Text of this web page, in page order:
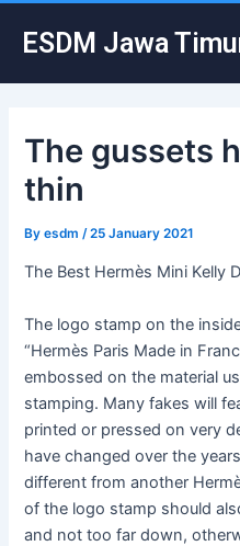
ESDM Jawa
The gussets
thin
Byesdm /25 January 2021
The Best Hermès Mini Kelly
The logo stamp on the
“Hermès Paris Made in
embossed on the material
stamping. Many fakes will
printed or pressed on very
have changed over the
different from another
of the logo stamp should
and not too far down,
navigation